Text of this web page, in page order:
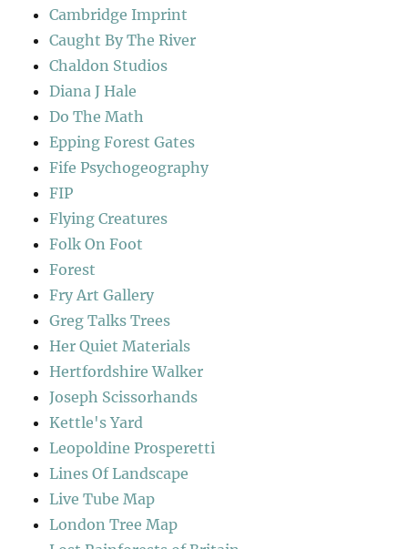
Cambridge Imprint
Caught By The River
Chaldon Studios
Diana J Hale
Do The Math
Epping Forest Gates
Fife Psychogeography
FIP
Flying Creatures
Folk On Foot
Forest
Fry Art Gallery
Greg Talks Trees
Her Quiet Materials
Hertfordshire Walker
Joseph Scissorhands
Kettle's Yard
Leopoldine Prosperetti
Lines Of Landscape
Live Tube Map
London Tree Map